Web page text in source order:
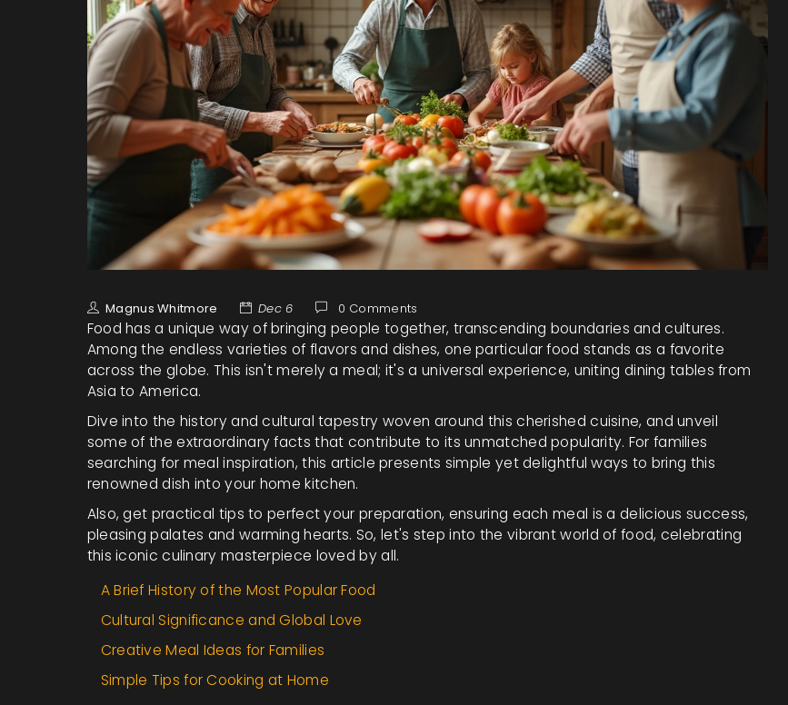
Magnus Whitmore Dec 6 0 Comments
Food has a unique way of bringing people together, transcending boundaries and cultures.
Among the endless varieties of flavors and dishes, one particular food stands as a favorite
across the globe. This isn't merely a meal; it's a universal experience, uniting dining tables from
Asia to America.
Dive into the history and cultural tapestry woven around this cherished cuisine, and unveil
some of the extraordinary facts that contribute to its unmatched popularity. For families
searching for meal inspiration, this article presents simple yet delightful ways to bring this
renowned dish into your home kitchen.
Also, get practical tips to perfect your preparation, ensuring each meal is a delicious success,
pleasing palates and warming hearts. So, let's step into the vibrant world of food, celebrating
this iconic culinary masterpiece loved by all.
A Brief History of the Most Popular Food
Cultural Significance and Global Love
Creative Meal Ideas for Families
Simple Tips for Cooking at Home